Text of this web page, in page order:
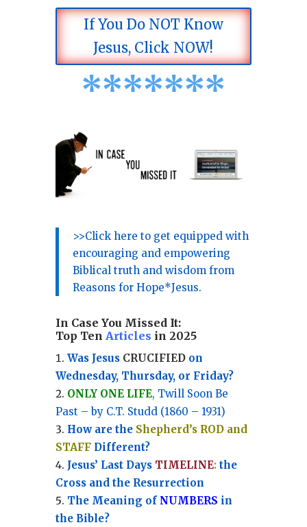
If You Do NOT Know
Jesus, Click NOW!
*******
>>Click here to get equipped with
encouraging and empowering
Biblical truth and wisdom from
Reasons for Hope*Jesus.
In Case You Missed It:
Top Ten Articles in 2025
Was Jesus CRUCIFIEDon
Wednesday, Thursday, or Friday?
ONLY ONE LIFE, Twill Soon Be
Past – by C.T. Studd (1860 – 1931)
How are the Shepherd’s ROD and
STAFFDifferent?
Jesus’ Last Days TIMELINE:the
Cross and the Resurrection
The Meaning of NUMBERS in
the Bible?